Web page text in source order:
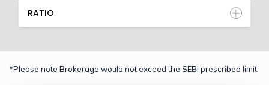
RATIO
*Please note Brokerage would not exceed the SEBI prescribed limit.